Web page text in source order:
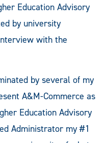
Education Advisory
by university
with the
by several of my
A&M-Commerce as
Education Advisory
Administrator my #1